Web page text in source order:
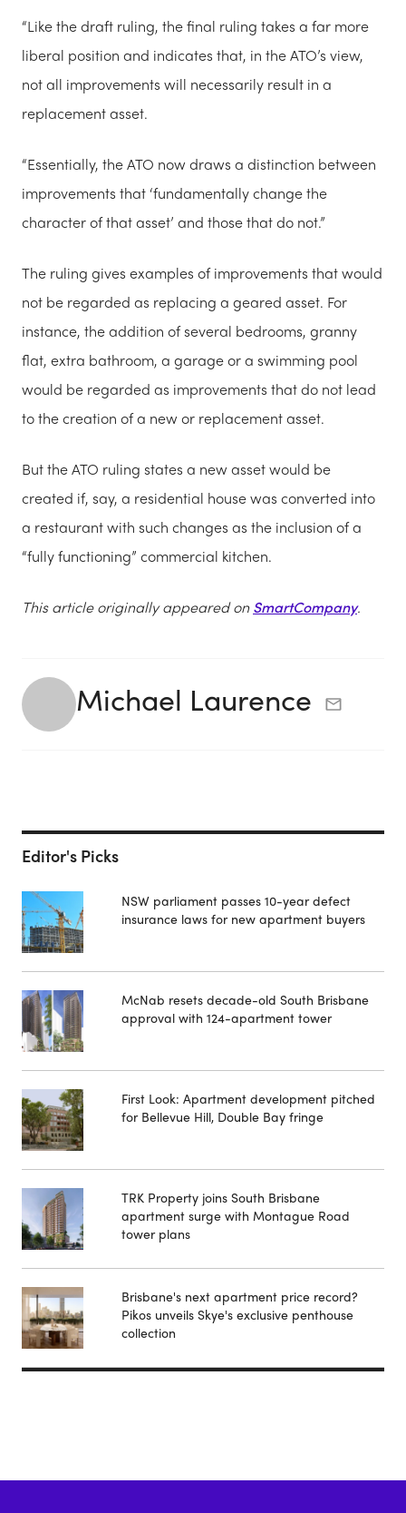
“Like the draft ruling, the final ruling takes a far more
liberal position and indicates that, in the ATO’s view,
not all improvements will necessarily result in a
replacement asset.
“Essentially, the ATO now draws a distinction between
improvements that ‘fundamentally change the
character of that asset’ and those that do not.”
The ruling gives examples of improvements that would
not be regarded as replacing a geared asset. For
instance, the addition of several bedrooms, granny
flat, extra bathroom, a garage or a swimming pool
would be regarded as improvements that do not lead
to the creation of a new or replacement asset.
But the ATO ruling states a new asset would be
created if, say, a residential house was converted into
a restaurant with such changes as the inclusion of a
“fully functioning” commercial kitchen.
This article originally appeared onSmartCompany.
Michael Laurence
Editor's Picks
NSW parliament passes 10-year defect
insurance laws for new apartment buyers
McNab resets decade-old South Brisbane
approval with 124-apartment tower
First Look: Apartment development pitched
for Bellevue Hill, Double Bay fringe
TRK Property joins South Brisbane
apartment surge with Montague Road
tower plans
Brisbane's next apartment price record?
Pikos unveils Skye's exclusive penthouse
collection